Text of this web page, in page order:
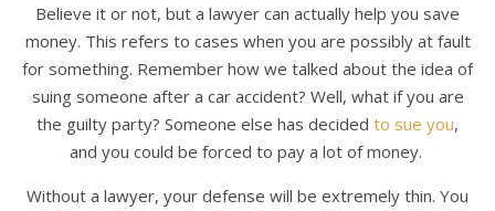
Believe it or not, but a lawyer can actually help you save
money. This refers to cases when you are possibly at fault
for something. Remember how we talked about the idea of
suing someone after a car accident? Well, what if you are
the guilty party? Someone else has decided to sue you,
and you could be forced to pay a lot of money.
Without a lawyer, your defense will be extremely thin. You